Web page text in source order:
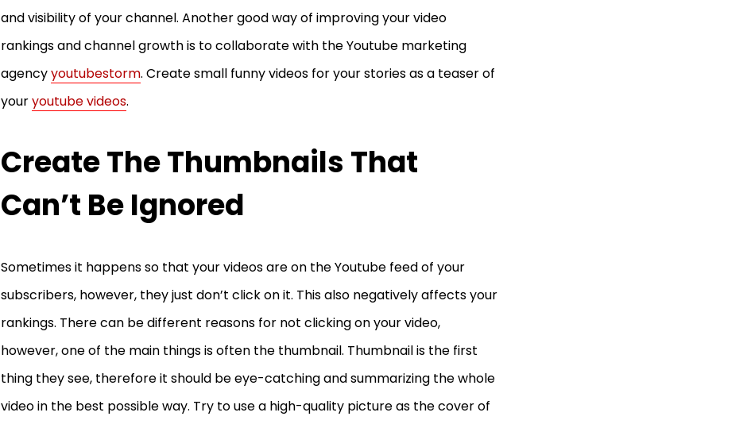
and visibility of your channel. Another good way of improving your video
rankings and channel growth is to collaborate with the Youtube marketing
agencyyoutubestorm. Create small funny videos for your stories as a teaser of
youryoutube videos.
Create The Thumbnails That
Can’t Be Ignored
Sometimes it happens so that your videos are on the Youtube feed of your
subscribers, however, they just don’t click on it. This also negatively affects your
rankings. There can be different reasons for not clicking on your video,
however, one of the main things is often the thumbnail. Thumbnail is the first
thing they see, therefore it should be eye-catching and summarizing the whole
video in the best possible way. Try to use a high-quality picture as the cover of